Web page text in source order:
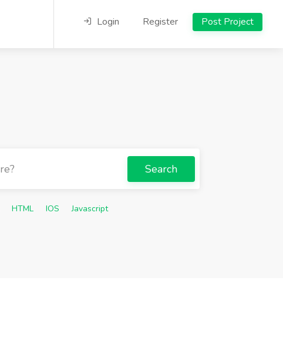
Login Register Post Project
Search
HTML IOS
Javascript